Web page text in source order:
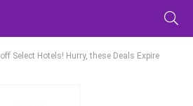
Select Hotels! Hurry, these Deals Expire